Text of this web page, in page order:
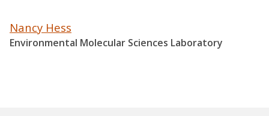
Nancy Hess
Environmental Molecular Sciences Laboratory